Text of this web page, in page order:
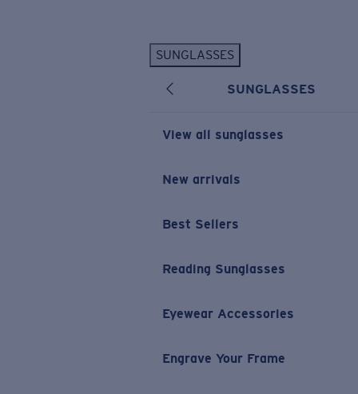
SUNGLASSES
SUNGLASSES
View all sunglasses
New arrivals
Best Sellers
Reading Sunglasses
Eyewear Accessories
Engrave Your Frame
New